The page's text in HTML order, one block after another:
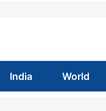
India World